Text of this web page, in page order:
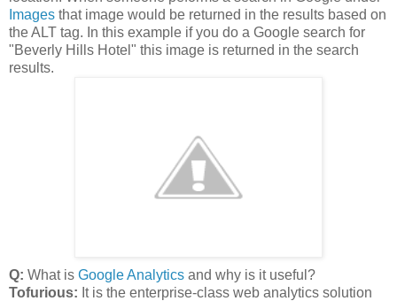
Images that image would be returned in the results based on
the ALT tag. In this example if you do a Google search for
"Beverly Hills Hotel" this image is returned in the search
results.
Q: What is Google Analytics and why is it useful?
Tofurious: It is the enterprise-class web analytics solution